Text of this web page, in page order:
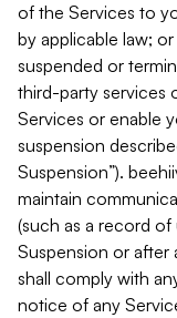
of the Services to
by applicable law;
suspended or
third-party services
Services or enable
suspension
Suspension”).
maintain
(such as a record
Suspension or after
shall comply with
notice of any